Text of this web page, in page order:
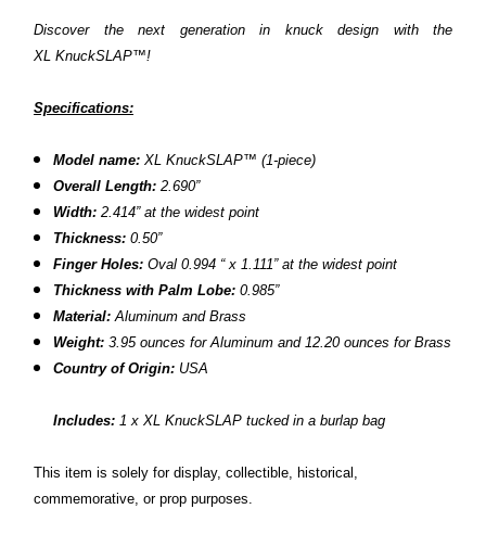
Discover the next generation in knuck design with the
XL KnuckSLAP™!
Specifications:
Model name: XL KnuckSLAP™(1-piece)
Overall Length: 2.690”
Width: 2.414” at the widest point
Thickness: 0.50”
Finger Holes: Oval 0.994 “ x 1.111” at the widest point
Thickness with Palm Lobe: 0.985”
Material: Aluminum and Brass
Weight: 3.95 ounces for Aluminum and 12.20 ounces for Brass
Country of Origin: USA
Includes: 1 x XL KnuckSLAP tucked in a burlap bag
This item is solely for display, collectible, historical,
commemorative, or prop purposes.